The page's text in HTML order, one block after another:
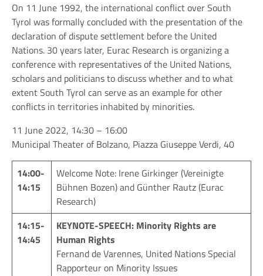
On 11 June 1992, the international conflict over South
Tyrol was formally concluded with the presentation of the
declaration of dispute settlement before the United
Nations. 30 years later, Eurac Research is organizing a
conference with representatives of the United Nations,
scholars and politicians to discuss whether and to what
extent South Tyrol can serve as an example for other
conflicts in territories inhabited by minorities.
11 June 2022, 14:30 – 16:00
Municipal Theater of Bolzano, Piazza Giuseppe Verdi, 40
14:00-
14:15
Welcome Note: Irene Girkinger (Vereinigte
Bühnen Bozen) and Günther Rautz (Eurac
Research)
14:15-
14:45
KEYNOTE-SPEECH: Minority Rights are
Human Rights
Fernand de Varennes, United Nations Special
Rapporteur on Minority Issues